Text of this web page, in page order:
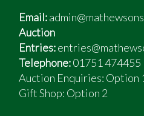
Email:
Auction
Entries:
Telephone:01751 474455
Auction Enquiries: Option
Gift Shop: Option 2